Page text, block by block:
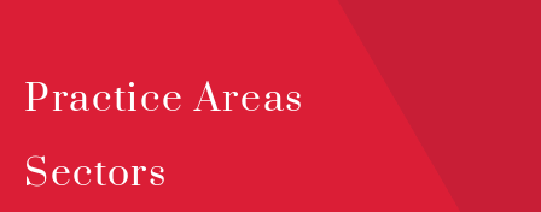
Practice Areas
Sectors